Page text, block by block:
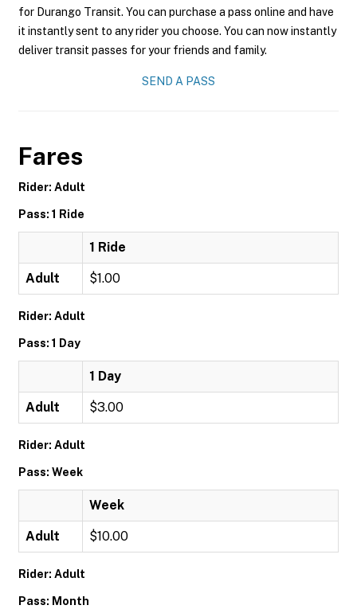
for Durango Transit. You can purchase a pass online and have
it instantly sent to any rider you choose. You can now instantly
deliver transit passes for your friends and family.
SEND A PASS
Fares
Rider: Adult
Pass: 1 Ride
1 Ride
Adult $1.00
Rider: Adult
Pass: 1 Day
1 Day
Adult $3.00
Rider: Adult
Pass: Week
Week
Adult $10.00
Rider: Adult
Pass: Month